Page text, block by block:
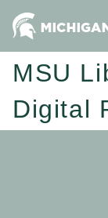
MSU
Digital